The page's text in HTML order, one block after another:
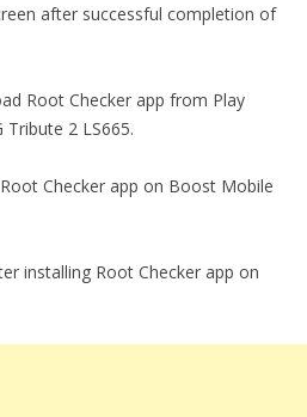
after successful completion of
Root Checker app from Play
2 LS665.
Checker app on Boost Mobile
installing Root Checker app on